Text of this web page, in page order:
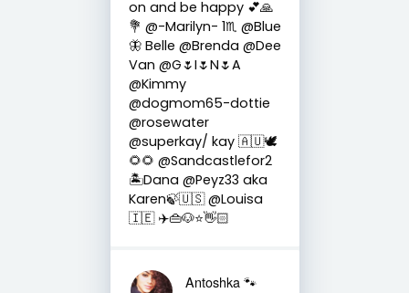
on and be happy 💕🙏
💐 @-Marilyn- 1♏ @Blue
🦋 Belle @Brenda @Dee
Van @G🌷I🌷N🌷A
@Kimmy
@dogmom65-dottie
@rosewater
@superkay/ kay 🇦🇺🕊
🌻🌻 @Sandcastlefor2
🏝Dana @Peyz33 aka
Karen🍃🇺🇸 @Louisa
🇮🇪 ✈️👜🐶⭐️👋🏻
Antoshka 🐾